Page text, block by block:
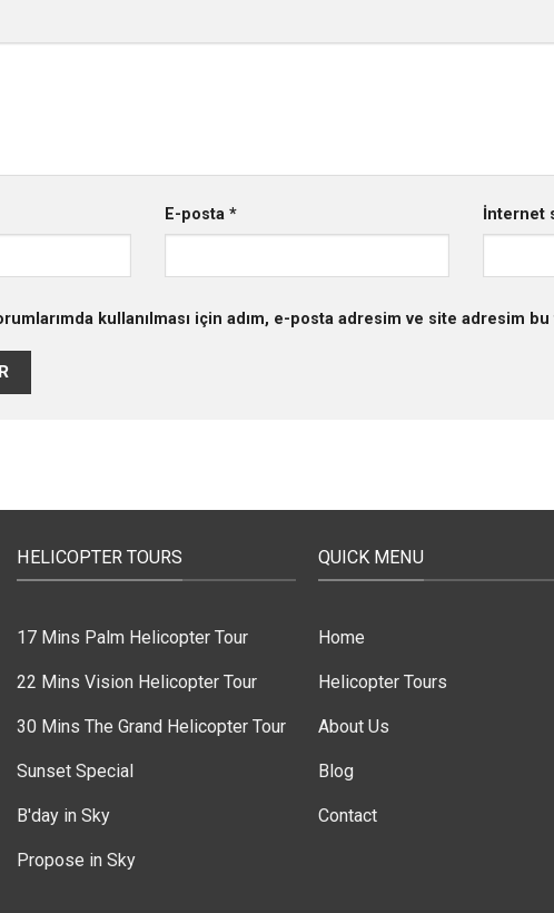
E-posta * İnternet
kullanılması için adım, e-posta adresim ve site adresim bu
HELICOPTER TOURS
17 Mins Palm Helicopter Tour
22 Mins Vision Helicopter Tour
30 Mins The Grand Helicopter Tour
Sunset Special
B'day in Sky
Propose in Sky
QUICK MENU
Home
Helicopter Tours
About Us
Blog
Contact